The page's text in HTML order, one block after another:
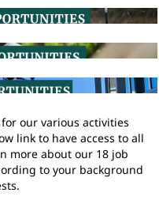
our various activities
link to have access to all
more about our 18 job
to your background